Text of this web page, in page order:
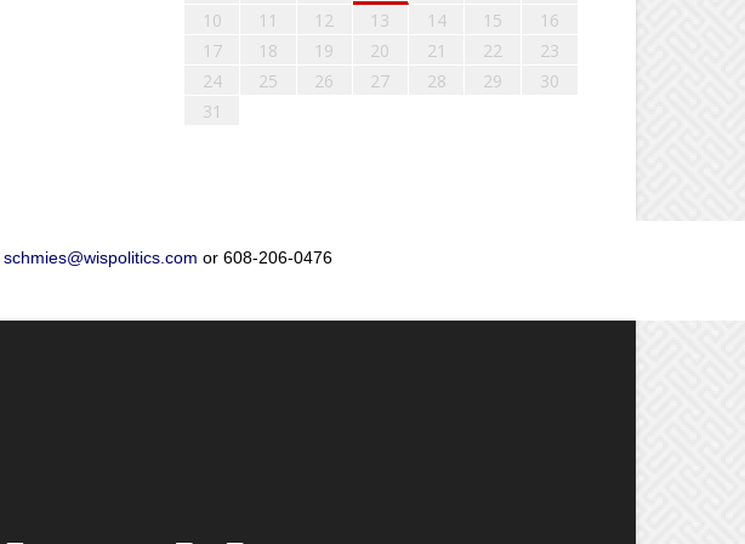
10
11 12 13 14 15
16
17
18 19 20 21 22
23
24
25 26 27 28 29
30
31
schmies@wispolitics.com or 608-206-0476